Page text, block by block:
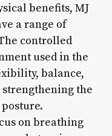
benefits, MJ
a range of
controlled
used in the
balance,
the
on breathing